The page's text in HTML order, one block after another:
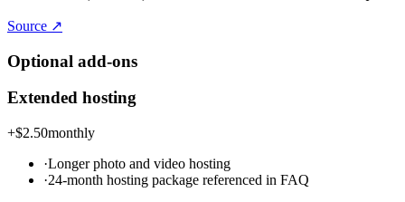
Source ↗
Optional add-ons
Extended hosting
+$2.50monthly
·Longer photo and video hosting
·24-month hosting package referenced in FAQ